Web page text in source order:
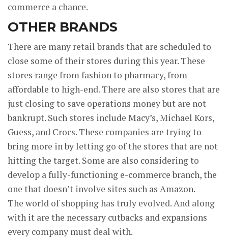
commerce a chance.
OTHER BRANDS
There are many retail brands that are scheduled to
close some of their stores during this year. These
stores range from fashion to pharmacy, from
affordable to high-end. There are also stores that are
just closing to save operations money but are not
bankrupt. Such stores include Macy’s, Michael Kors,
Guess, and Crocs. These companies are trying to
bring more in by letting go of the stores that are not
hitting the target. Some are also considering to
develop a fully-functioning e-commerce branch, the
one that doesn’t involve sites such as Amazon.
The world of shopping has truly evolved. And along
with it are the necessary cutbacks and expansions
every company must deal with.